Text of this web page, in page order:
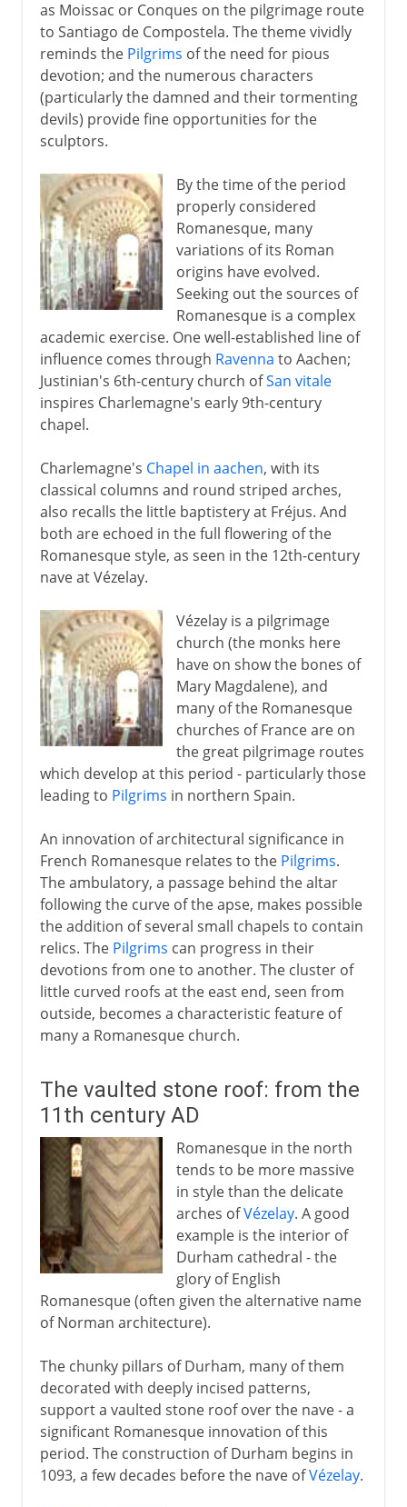
as Moissac or Conques on the pilgrimage route
to Santiago de Compostela. The theme vividly
reminds the Pilgrims of the need for pious
devotion; and the numerous characters
(particularly the damned and their tormenting
devils) provide fine opportunities for the
sculptors.
By the time of the period
properly considered
Romanesque, many
variations of its Roman
origins have evolved.
Seeking out the sources of
Romanesque is a complex
academic exercise. One well-established line of
influence comes through Ravenna to Aachen;
Justinian's 6th-century church ofSan vitale
inspires Charlemagne's early 9th-century
chapel.
Charlemagne's Chapel in aachen, with its
classical columns and round striped arches,
also recalls the little baptistery at Fréjus. And
both are echoed in the full flowering of the
Romanesque style, as seen in the 12th-century
nave at Vézelay.
Vézelay is a pilgrimage
church (the monks here
have on show the bones of
Mary Magdalene), and
many of the Romanesque
churches of France are on
the great pilgrimage routes
which develop at this period - particularly those
leading to Pilgrims in northern Spain.
An innovation of architectural significance in
French Romanesque relates to the Pilgrims.
The ambulatory, a passage behind the altar
following the curve of the apse, makes possible
the addition of several small chapels to contain
relics. The Pilgrims can progress in their
devotions from one to another. The cluster of
little curved roofs at the east end, seen from
outside, becomes a characteristic feature of
many a Romanesque church.
The vaulted stone roof: from the
11th century AD
Romanesque in the north
tends to be more massive
in style than the delicate
arches ofVézelay. A good
example is the interior of
Durham cathedral - the
glory of English
Romanesque (often given the alternative name
of Norman architecture).
The chunky pillars of Durham, many of them
decorated with deeply incised patterns,
support a vaulted stone roof over the nave - a
significant Romanesque innovation of this
period. The construction of Durham begins in
1093, a few decades before the nave ofVézelay.